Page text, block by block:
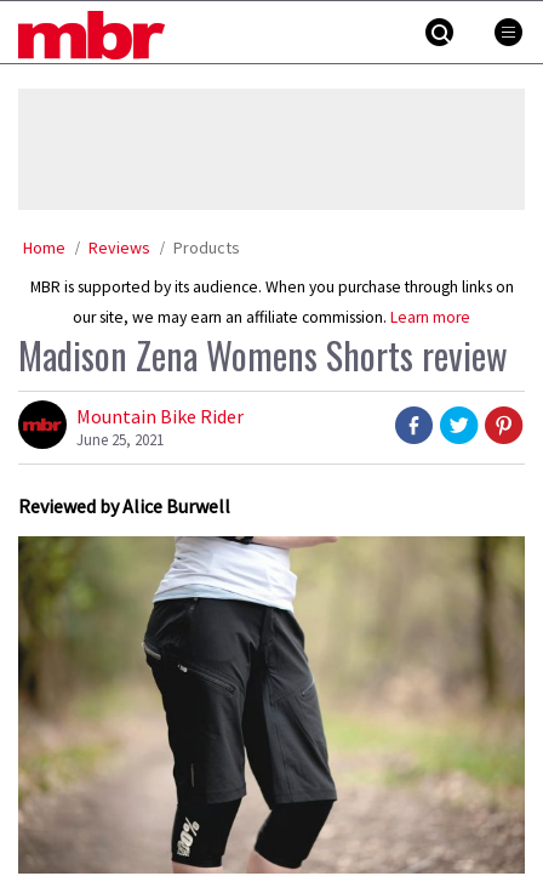
MBR
Home Reviews Products
MBR is supported by its audience. When you purchase through links on
our site, we may earn an affiliate commission. Learn more
Madison Zena Womens Shorts review
Mountain Bike Rider
June 25, 2021
Reviewed by Alice Burwell